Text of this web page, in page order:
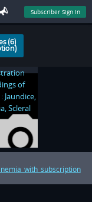
Subscriber Sign In
(6)
with subscription